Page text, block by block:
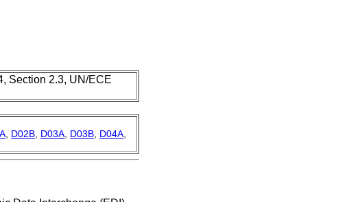
Section 2.3, UN/ECE
D02B D03A D03B D04A